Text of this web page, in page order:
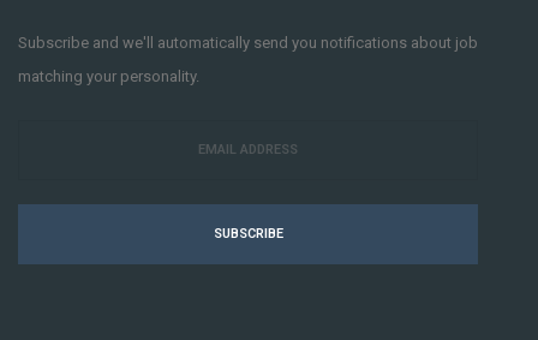
Subscribe and we'll automatically send you notifications about job
matching your personality.
SUBSCRIBE